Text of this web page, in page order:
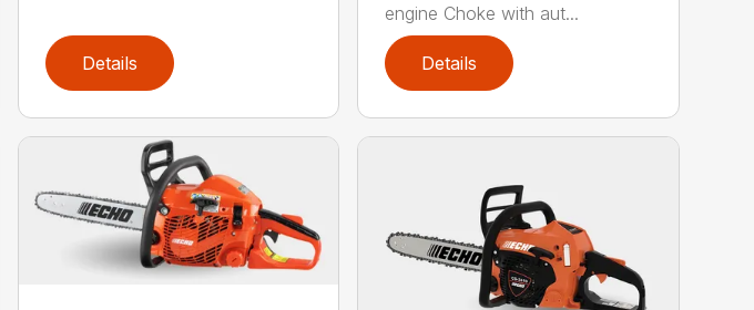
Details
engine Choke with aut...
Details